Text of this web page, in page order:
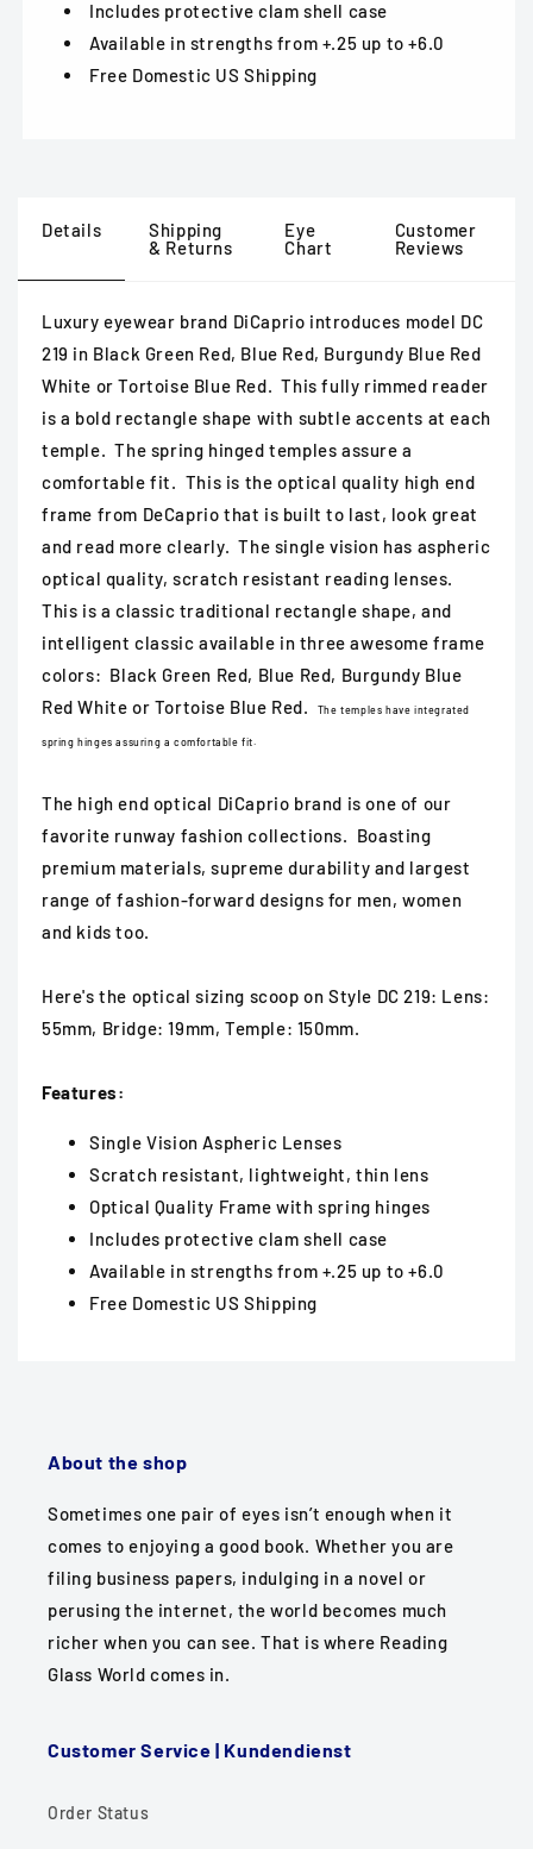
Includes protective clam shell case
Available in strengths from +.25 up to +6.0
Free Domestic US Shipping
Details
Shipping
& Returns
Eye
Chart
Customer
Reviews
Luxury eyewear brand DiCaprio introduces model DC
219 in Black Green Red, Blue Red, Burgundy Blue Red
White or Tortoise Blue Red. This fully rimmed reader
is a bold rectangle shape with subtle accents at each
temple. The spring hinged temples assure a
comfortable fit. This is the optical quality high end
frame from DeCaprio that is built to last, look great
and read more clearly. The single vision has aspheric
optical quality, scratch resistant reading lenses.
This is a classic traditional rectangle shape, and
intelligent classic available in three awesome frame
colors: Black Green Red, Blue Red, Burgundy Blue
Red White or Tortoise Blue Red.
The temples have integrated
spring hinges assuring a comfortable fit.
The high end optical DiCaprio brand is one of our
favorite runway fashion collections. Boasting
premium materials, supreme durability and largest
range of fashion-forward designs for men, women
and kids too.
Here's the optical sizing scoop on Style DC 219: Lens:
55mm, Bridge: 19mm, Temple: 150mm.
Features:
Single Vision Aspheric Lenses
Scratch resistant, lightweight, thin lens
Optical Quality Frame with spring hinges
Includes protective clam shell case
Available in strengths from +.25 up to +6.0
Free Domestic US Shipping
About the shop
Sometimes one pair of eyes isn’t enough when it
comes to enjoying a good book. Whether you are
filing business papers, indulging in a novel or
perusing the internet, the world becomes much
richer when you can see. That is where Reading
Glass World comes in.
Customer Service | Kundendienst
Order Status